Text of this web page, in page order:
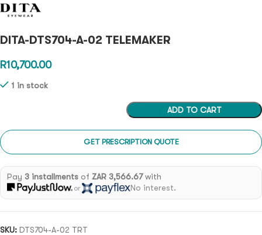
DITA-DTS704-A-02 TELEMAKER
R10,700.00
1 in stock
ADD TO CART
GET PRESCRIPTION QUOTE
Pay 3 installmentsof ZAR 3,566.67with
or No interest.
SKU: DTS704-A-02 TRT